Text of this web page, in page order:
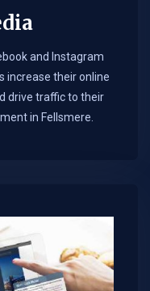
and Instagram
increase their online
drive traffic to their
in Fellsmere.​